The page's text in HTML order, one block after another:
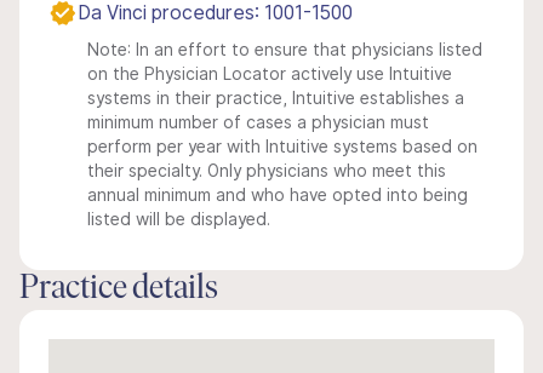
Da Vinci procedures: 1001-1500
Note: In an effort to ensure that physicians listed
on the Physician Locator actively use Intuitive
systems in their practice, Intuitive establishes a
minimum number of cases a physician must
perform per year with Intuitive systems based on
their specialty. Only physicians who meet this
annual minimum and who have opted into being
listed will be displayed.
Practice details